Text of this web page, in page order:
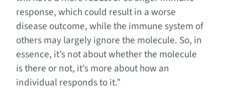
response, which could result in a worse
disease outcome, while the immune system of
others may largely ignore the molecule. So, in
essence, it’s not about whether the molecule
is there or not, it’s more about how an
individual responds to it.”